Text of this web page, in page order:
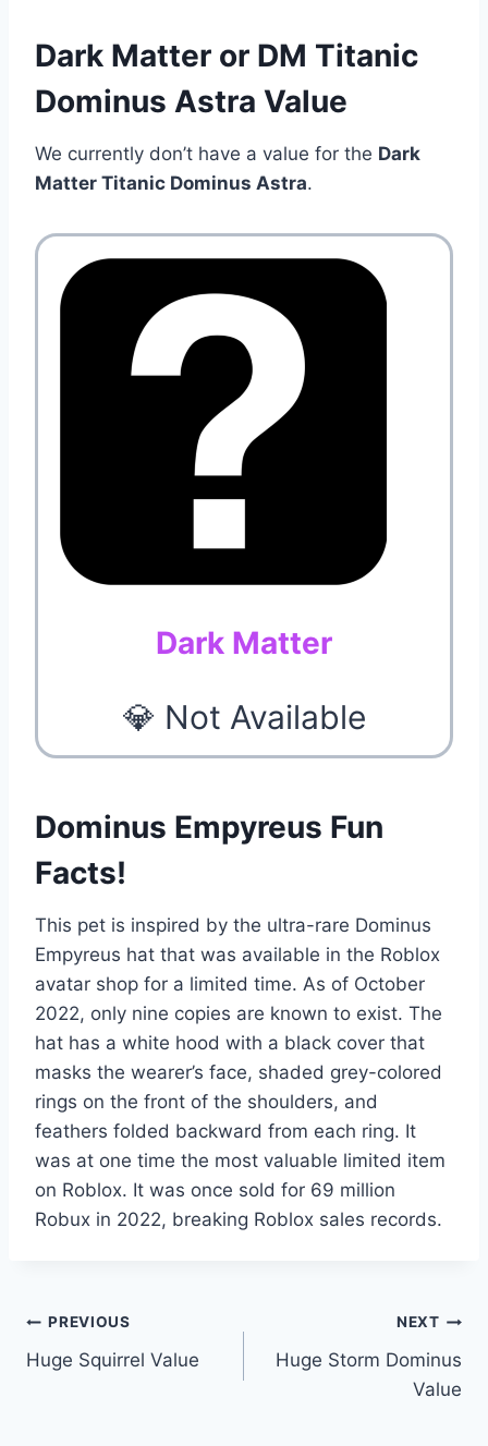
Dark Matter or DM Titanic
Dominus Astra Value
We currently don’t have a value for the Dark
Matter Titanic Dominus Astra.
Dark Matter
💎 Not Available
Dominus Empyreus Fun
Facts!
This pet is inspired by the ultra-rare Dominus
Empyreus hat that was available in the Roblox
avatar shop for a limited time. As of October
2022, only nine copies are known to exist. The
hat has a white hood with a black cover that
masks the wearer’s face, shaded grey-colored
rings on the front of the shoulders, and
feathers folded backward from each ring. It
was at one time the most valuable limited item
on Roblox. It was once sold for 69 million
Robux in 2022, breaking Roblox sales records.
Post
navigation
PREVIOUS
Huge Squirrel Value
NEXT
Huge Storm Dominus
Value